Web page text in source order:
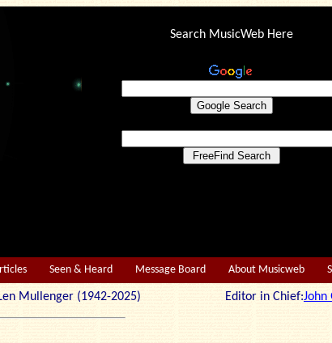
Search MusicWeb Here
Seen & Heard Message Board About Musicweb
Len Mullenger (1942-2025) Editor in Chief:John